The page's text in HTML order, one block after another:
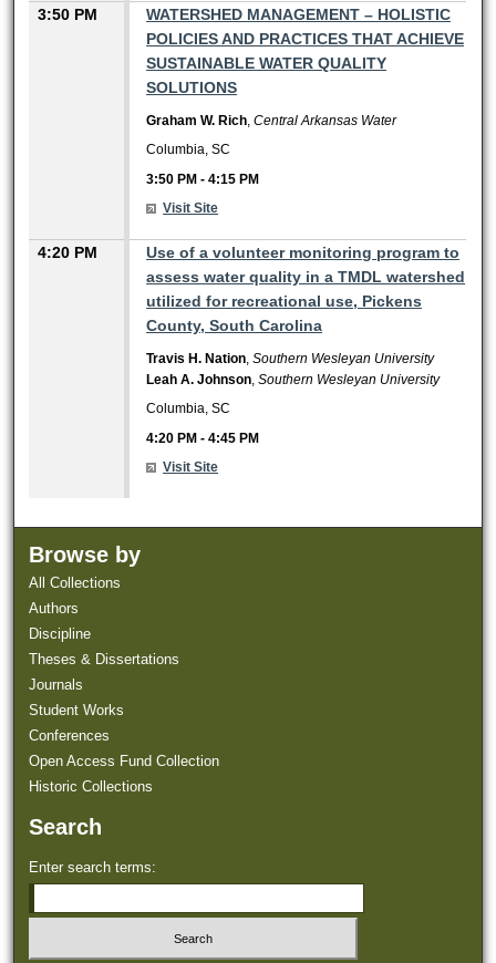
3:50 PM
WATERSHED MANAGEMENT – HOLISTIC
POLICIES AND PRACTICES THAT ACHIEVE
SUSTAINABLE WATER QUALITY
SOLUTIONS
Graham W. Rich ,Central Arkansas Water
Columbia, SC
3:50 PM -4:15 PM
Visit Site
4:20 PM
Use of a volunteer monitoring program to
assess water quality in a TMDL watershed
utilized for recreational use, Pickens
County, South Carolina
Travis H. Nation ,Southern Wesleyan University
Leah A. Johnson ,Southern Wesleyan University
Columbia, SC
4:20 PM -4:45 PM
Visit Site
Browse by
All Collections
Authors
Discipline
Theses & Dissertations
Journals
Student Works
Conferences
Open Access Fund Collection
Historic Collections
Search
Enter search terms: